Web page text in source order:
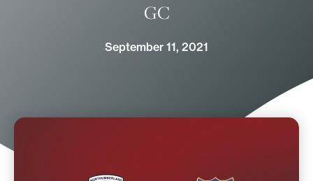
GC
September 11, 2021